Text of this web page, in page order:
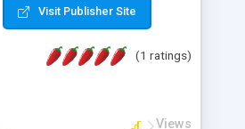
as per your business plans.
Visit Publisher Site
(1 ratings)
Views